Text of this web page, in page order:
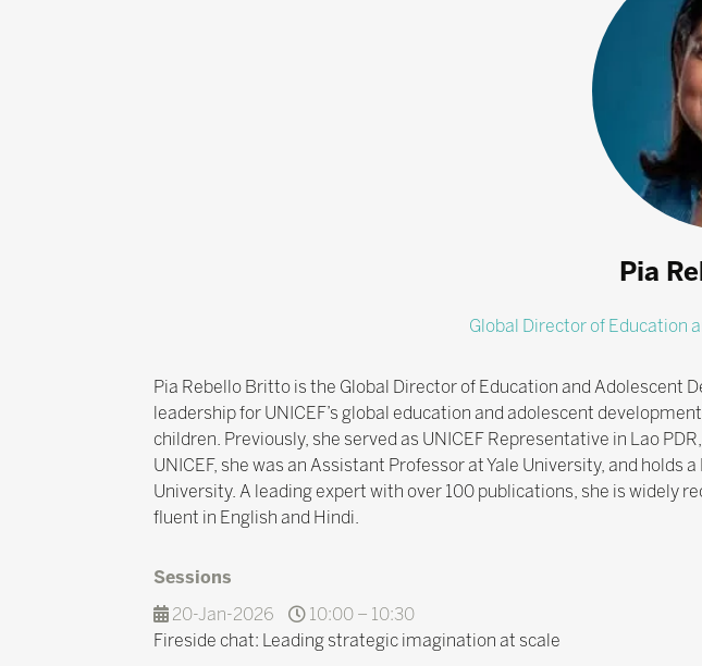
Pia
Global Director of Education
Pia Rebello Britto is the Global Director of Education and Adolescent
leadership for UNICEF’s global education and adolescent
children. Previously, she served as UNICEF Representative in Lao
UNICEF, she was an Assistant Professor at Yale University, and
University. A leading expert with over 100 publications, she is widely
fluent in English and Hindi.
Sessions
20-Jan-2026
10:00 – 10:30
Fireside chat: Leading strategic imagination at scale